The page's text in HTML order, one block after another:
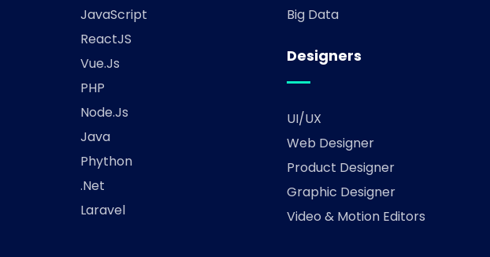
JavaScript
ReactJS
Vue.js
PHP
Node.js
Java
Phython
.Net
Laravel
Big Data
Designers
UI/UX
Web Designer
Product Designer
Graphic Designer
Video & Motion Editors